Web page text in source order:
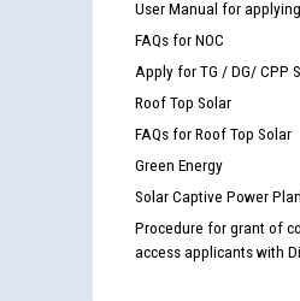
User Manual for applying
FAQs for NOC
Apply for TG / DG/ CPP
Roof Top Solar
FAQs for Roof Top Solar
Green Energy
Solar Captive Power
Procedure for grant of
access applicants with